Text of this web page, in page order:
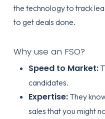
the technology to track
to get deals done.
Why use an FSO?
Speed to Market:
candidates.
Expertise:They
sales that you might